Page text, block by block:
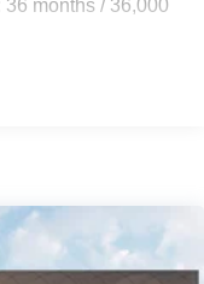
months / 36,000